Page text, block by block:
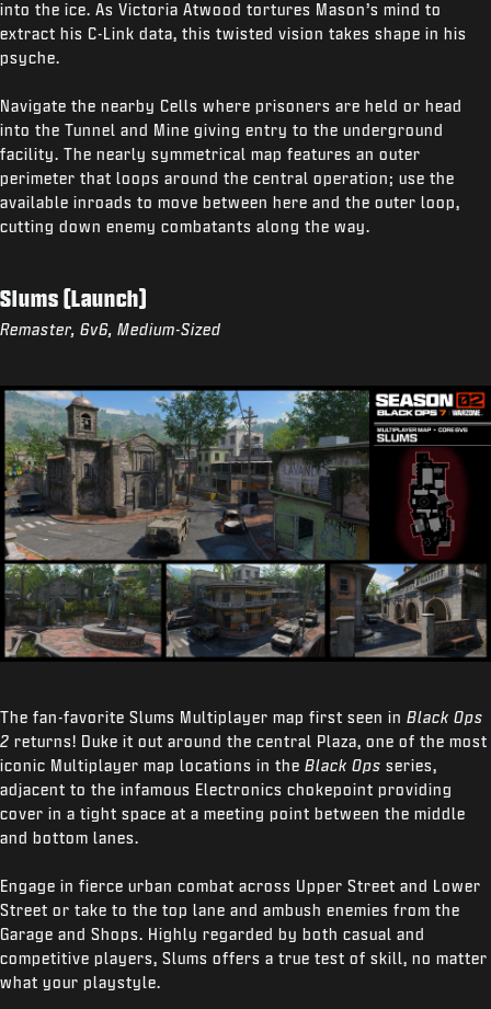
into the ice. As Victoria Atwood tortures Mason’s mind to
extract his C-Link data, this twisted vision takes shape in his
psyche.
Navigate the nearby Cells where prisoners are held or head
into the Tunnel and Mine giving entry to the underground
facility. The nearly symmetrical map features an outer
perimeter that loops around the central operation; use the
available inroads to move between here and the outer loop,
cutting down enemy combatants along the way.
Slums (Launch)
Remaster, 6v6, Medium-Sized
The fan-favorite Slums Multiplayer map first seen in Black Ops
2 returns! Duke it out around the central Plaza, one of the most
iconic Multiplayer map locations in the Black Ops series,
adjacent to the infamous Electronics chokepoint providing
cover in a tight space at a meeting point between the middle
and bottom lanes.
Engage in fierce urban combat across Upper Street and Lower
Street or take to the top lane and ambush enemies from the
Garage and Shops. Highly regarded by both casual and
competitive players, Slums offers a true test of skill, no matter
what your playstyle.